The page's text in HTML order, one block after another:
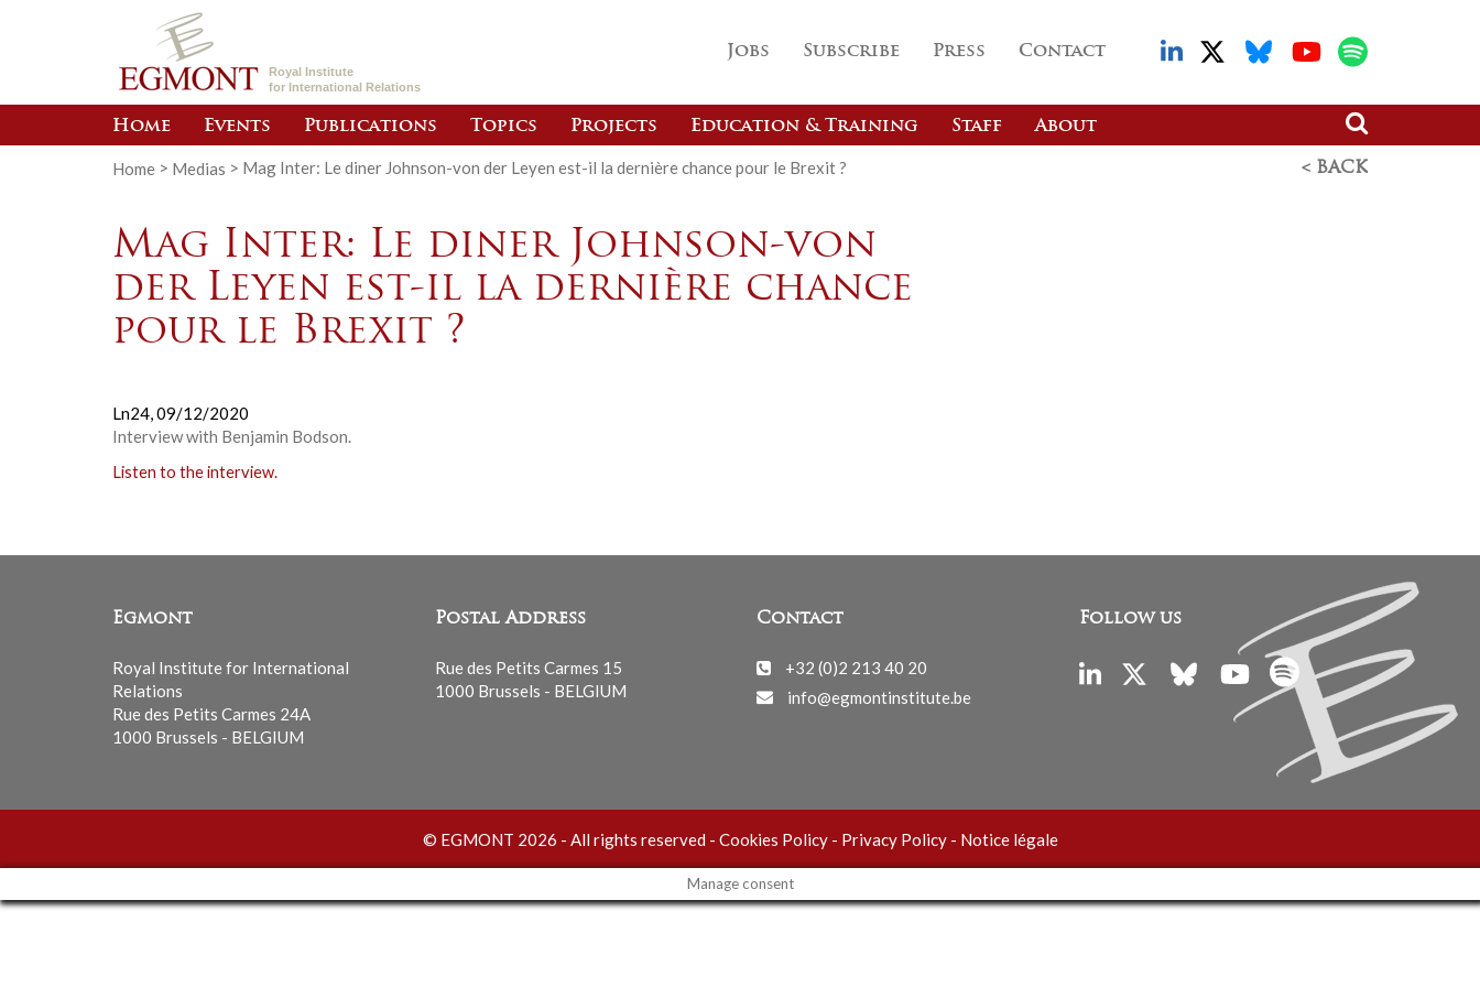
Royal Institute
for International Relations
Jobs Subscribe Press Contact
Home Events Publications Topics Projects Education & Training Staff About
Home > Medias > Mag Inter: Le diner Johnson-von der Leyen est-il la dernière chance pour le Brexit ? < BACK
Mag Inter: Le diner Johnson-von
der Leyen est-il la dernière chance
pour le Brexit ?
Ln24,09/12/2020
Interview with Benjamin Bodson.
Listen to the interview.
Egmont
Royal Institute for International
Relations
Rue des Petits Carmes 24A
1000 Brussels - BELGIUM
Postal Address
Rue des Petits Carmes 15
1000 Brussels - BELGIUM
Contact
+32 (0)2 213 40 20
info@egmontinstitute.be
Follow us
© EGMONT 2026 - All rights reserved - Cookies Policy- Privacy Policy- Notice légale
Manage consent